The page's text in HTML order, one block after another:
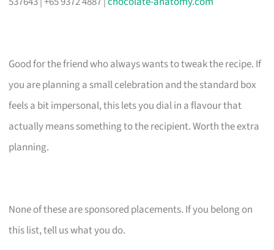
Good for the friend who always wants to tweak the recipe. If
you are planning a small celebration and the standard box
feels a bit impersonal, this lets you dial in a flavour that
actually means something to the recipient. Worth the extra
planning.
None of these are sponsored placements. If you belong on
this list, tell us what you do.